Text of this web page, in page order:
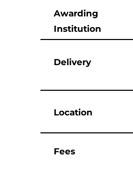
Awarding
Institution
Delivery
Location
Fees